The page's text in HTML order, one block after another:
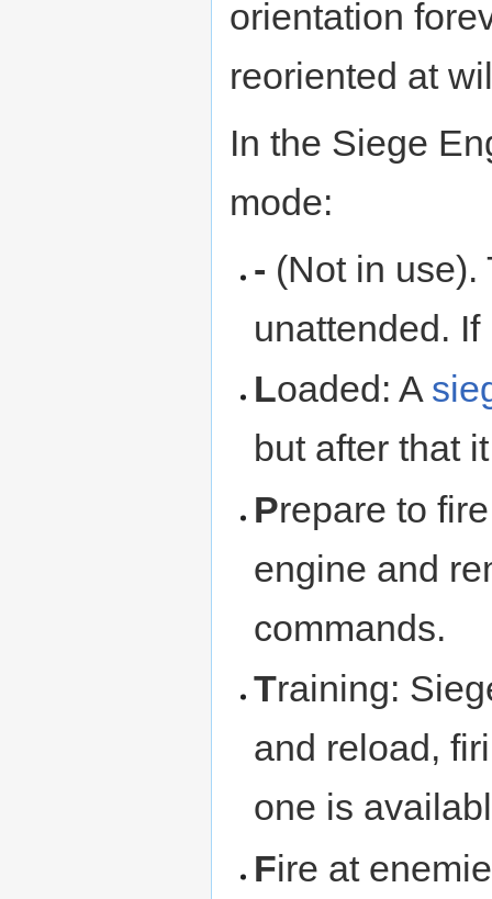
orientation
reoriented at
In the Siege
mode:
- (Not in
unattended.
Loaded: A
but after that
Prepare to
engine and
commands.
Training:
and reload,
one is
Fire at